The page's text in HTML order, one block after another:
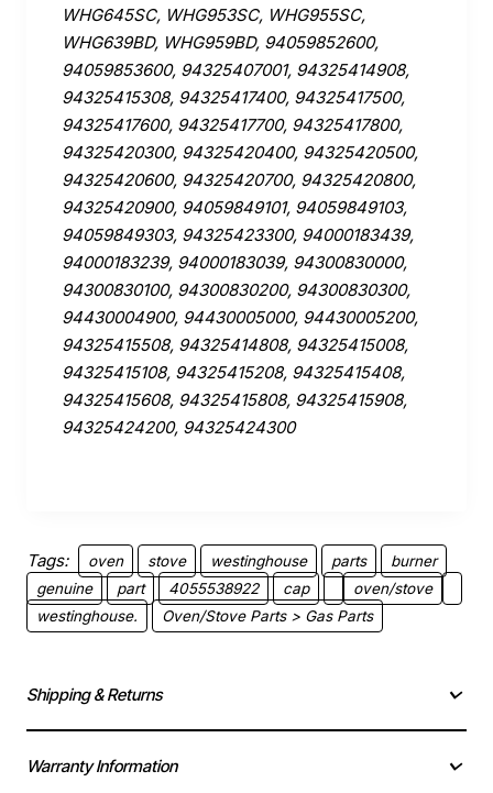
WHG645SC, WHG953SC, WHG955SC,
WHG639BD, WHG959BD, 94059852600,
94059853600, 94325407001, 94325414908,
94325415308, 94325417400, 94325417500,
94325417600, 94325417700, 94325417800,
94325420300, 94325420400, 94325420500,
94325420600, 94325420700, 94325420800,
94325420900, 94059849101, 94059849103,
94059849303, 94325423300, 94000183439,
94000183239, 94000183039, 94300830000,
94300830100, 94300830200, 94300830300,
94430004900, 94430005000, 94430005200,
94325415508, 94325414808, 94325415008,
94325415108, 94325415208, 94325415408,
94325415608, 94325415808, 94325415908,
94325424200, 94325424300
Tags: oven stove westinghouse parts
burner
genuine
part 4055538922 cap
oven/stove
westinghouse.
Oven/Stove Parts > Gas Parts
Shipping & Returns
Warranty Information